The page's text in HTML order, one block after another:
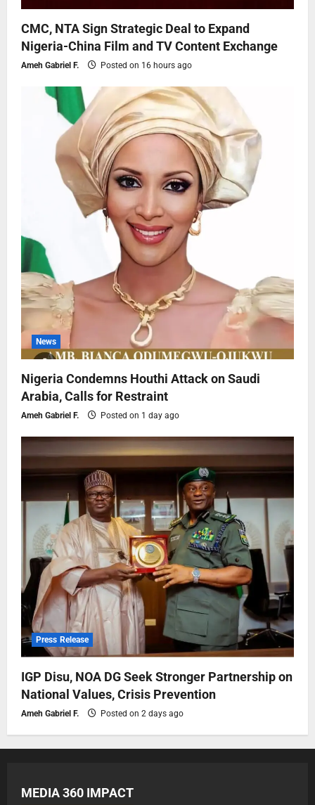
CMC, NTA Sign Strategic Deal to Expand
Nigeria-China Film and TV Content Exchange
Ameh Gabriel F. Posted on 16 hours ago
News
Nigeria Condemns Houthi Attack on Saudi
Arabia, Calls for Restraint
Ameh Gabriel F. Posted on 1 day ago
Press Release
IGP Disu, NOA DG Seek Stronger Partnership on
National Values, Crisis Prevention
Ameh Gabriel F. Posted on 2 days ago
MEDIA 360 IMPACT